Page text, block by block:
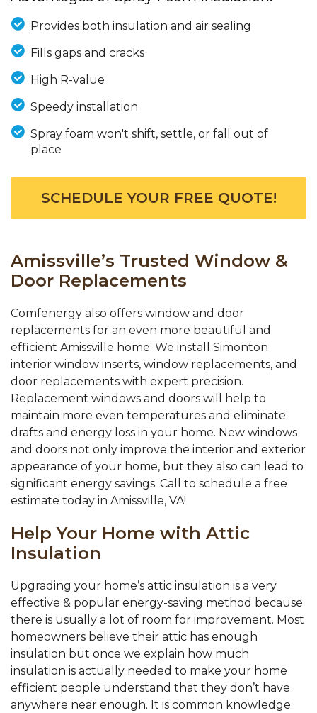
Provides both insulation and air sealing
Fills gaps and cracks
High R-value
Speedy installation
Spray foam won't shift, settle, or fall out of
place
SCHEDULE YOUR FREE QUOTE!
Amissville’s Trusted Window &
Door Replacements
Comfenergy also offers window and door
replacements for an even more beautiful and
efficient Amissville home. We install Simonton
interior window inserts, window replacements, and
door replacements with expert precision.
Replacement windows and doors will help to
maintain more even temperatures and eliminate
drafts and energy loss in your home. New windows
and doors not only improve the interior and exterior
appearance of your home, but they also can lead to
significant energy savings. Call to schedule a free
estimate today in Amissville, VA!
Help Your Home with Attic
Insulation
Upgrading your home’s attic insulation is a very
effective & popular energy-saving method because
there is usually a lot of room for improvement. Most
homeowners believe their attic has enough
insulation but once we explain how much
insulation is actually needed to make your home
efficient people understand that they don’t have
anywhere near enough. It is common knowledge